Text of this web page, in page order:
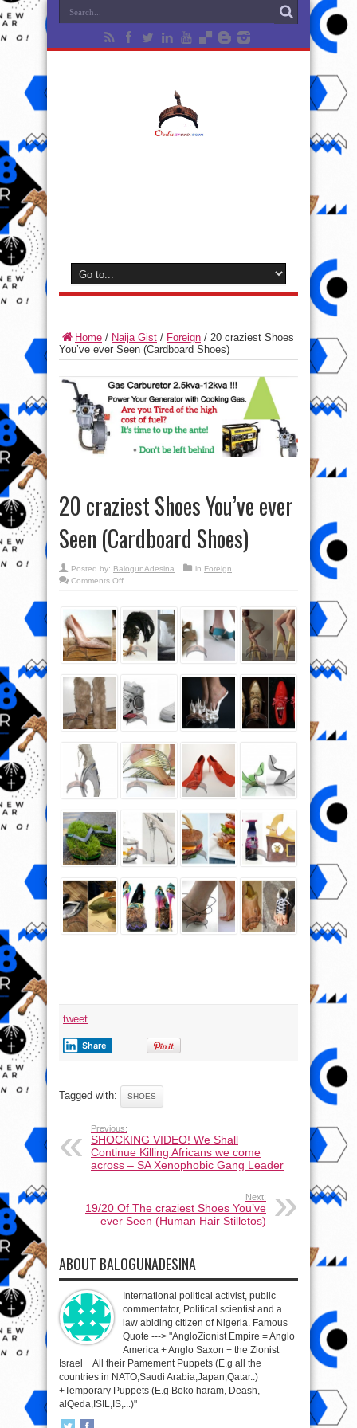
Home / Naija Gist / Foreign / 20 craziest Shoes
You’ve ever Seen (Cardboard Shoes)
20 craziest Shoes You’ve ever
Seen (Cardboard Shoes)
Posted by: BalogunAdesina in Foreign
Comments Offon
You’ve
ever
Seen
(Cardboard
Shoes)
tweet
Share
Tagged with: SHOES
Previous:
SHOCKING VIDEO! We Shall
Continue Killing Africans we come
across – SA Xenophobic Gang Leader
Next:
19/20 Of The craziest Shoes You’ve
ever Seen (Human Hair Stilletos)
ABOUT BALOGUNADESINA
International political activist, public
commentator, Political scientist and a
law abiding citizen of Nigeria. Famous
Quote ---> "AngloZionist Empire = Anglo
America + Anglo Saxon + the Zionist
Israel + All their Pamement Puppets (E.g all the
countries in NATO,Saudi Arabia,Japan,Qatar..)
+Temporary Puppets (E.g Boko haram, Deash,
alQeda,ISIL,IS,...)"